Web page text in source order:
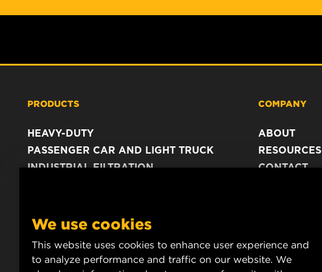
PRODUCTS
HEAVY-DUTY
PASSENGER CAR AND LIGHT TRUCK
INDUSTRIAL FILTRATION
COMPANY
ABOUT
RESOURCES
CONTACT
We use cookies
This website uses cookies to enhance user experience and
to analyze performance and traffic on our website. We